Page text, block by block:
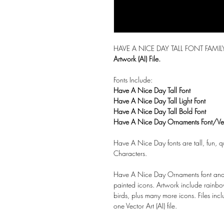
HAVE A NICE DAY TALL FONT
Artwork (AI) File.
Fonts Include:
Have A Nice Day Tall Font
Have A Nice Day Tall Light Font
Have A Nice Day Tall Bold Font
Have A Nice Day Ornaments Font/
Have A Nice Day fonts are tall, fun,
Characters.
Have A Nice Day Ornaments font
painted icons. Artwork include
birds, plus many more icons. Files
one Vector Art (AI) file.